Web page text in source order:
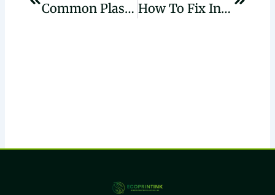
Common Plastisol Ink Issues In UK Print Shops And How To Fix Them How To Fix Inconsistent Curing In High-Speed Plastisol Printing Lines